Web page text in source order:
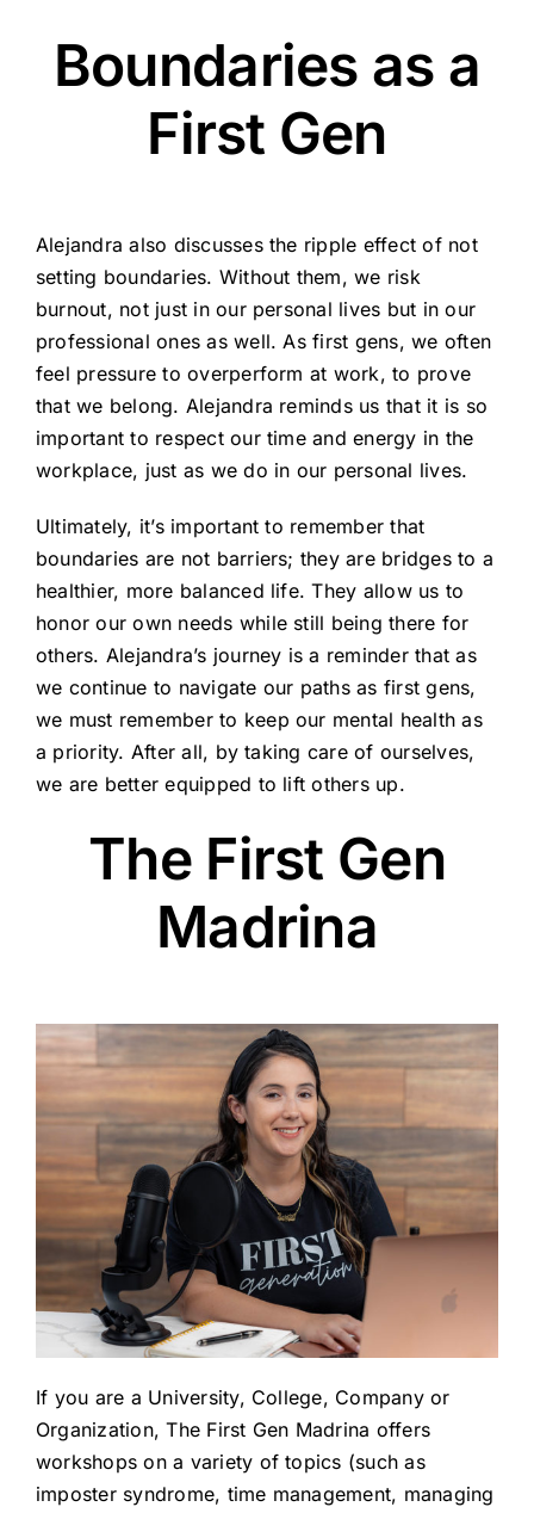
Boundaries as a
First Gen
Alejandra also discusses the ripple effect of not
setting boundaries. Without them, we risk
burnout, not just in our personal lives but in our
professional ones as well. As first gens, we often
feel pressure to overperform at work, to prove
that we belong. Alejandra reminds us that it is so
important to respect our time and energy in the
workplace, just as we do in our personal lives.
Ultimately, it’s important to remember that
boundaries are not barriers; they are bridges to a
healthier, more balanced life. They allow us to
honor our own needs while still being there for
others. Alejandra’s journey is a reminder that as
we continue to navigate our paths as first gens,
we must remember to keep our mental health as
a priority. After all, by taking care of ourselves,
we are better equipped to lift others up.
The First Gen
Madrina
If you are a University, College, Company or
Organization, The First Gen Madrina offers
workshops on a variety of topics (such as
imposter syndrome, time management, managing